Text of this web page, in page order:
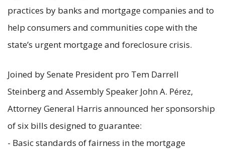
practices by banks and mortgage companies and to
help consumers and communities cope with the
state’s urgent mortgage and foreclosure crisis.
Joined by Senate President pro Tem Darrell
Steinberg and Assembly Speaker John A. Pérez,
Attorney General Harris announced her sponsorship
of six bills designed to guarantee:
- Basic standards of fairness in the mortgage